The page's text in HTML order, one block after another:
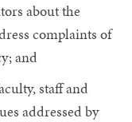
about the
complaints of
and
staff and
addressed by